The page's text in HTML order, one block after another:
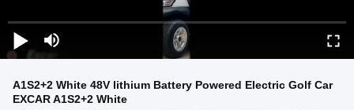
A1S2+2 White 48V lithium Battery Powered Electric Golf Car
EXCAR A1S2+2 White